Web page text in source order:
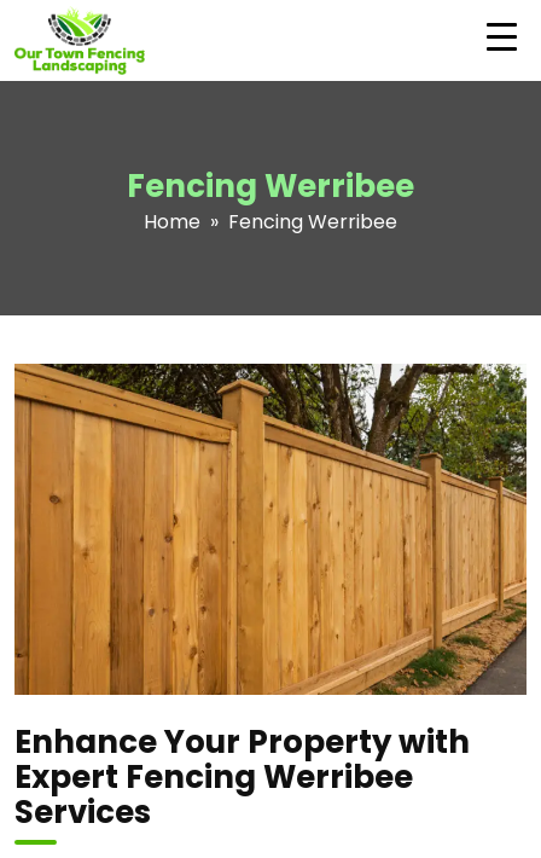
Fencing Werribee
Home » Fencing Werribee
Enhance Your Property with
Expert Fencing Werribee
Services